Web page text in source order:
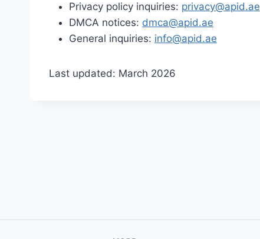
Privacy policy inquiries: privacy@apid.ae
DMCA notices: dmca@apid.ae
General inquiries: info@apid.ae
Last updated: March 2026